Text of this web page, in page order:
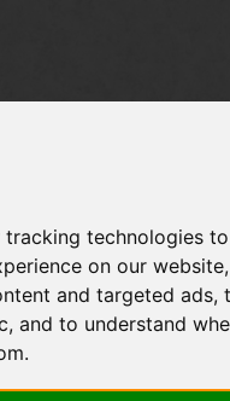
tracking technologies to
on our
and targeted ads,
and to understand
91